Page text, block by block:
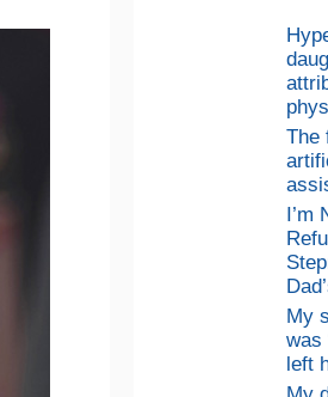
The
I’m
My
was
left